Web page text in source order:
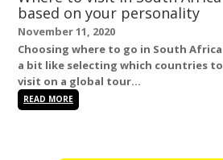
based on your personality
November 11, 2020
Choosing where to go in South Africa
a bit like selecting which countries to
visit on a global tour...
READ MORE